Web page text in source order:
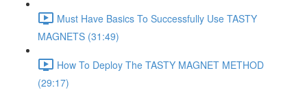
Must Have Basics To Successfully Use TASTY
MAGNETS (31:49)
How To Deploy The TASTY MAGNET METHOD
(29:17)